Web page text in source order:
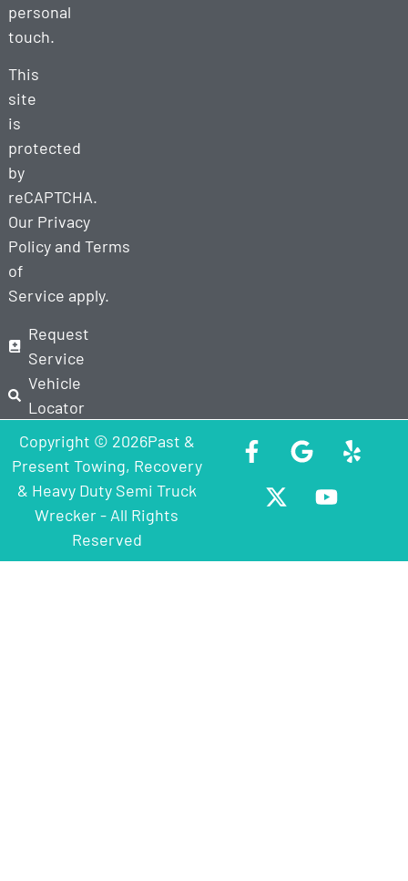
personal
touch.
This
site
is
protected
by
reCAPTCHA.
Our Privacy
Policyand Terms
of
Service apply.
Request
Service
Vehicle
Locator
Copyright © 2026Past &
Present Towing, Recovery
& Heavy Duty Semi Truck
Wrecker - All Rights
Reserved